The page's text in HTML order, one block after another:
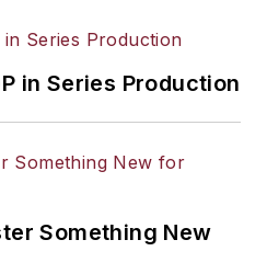
in Series Production
Something New